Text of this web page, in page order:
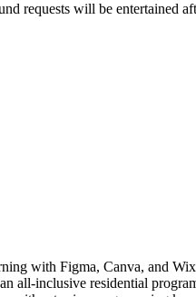
requests will be entertained
with Figma, Canva, and
all-inclusive residential